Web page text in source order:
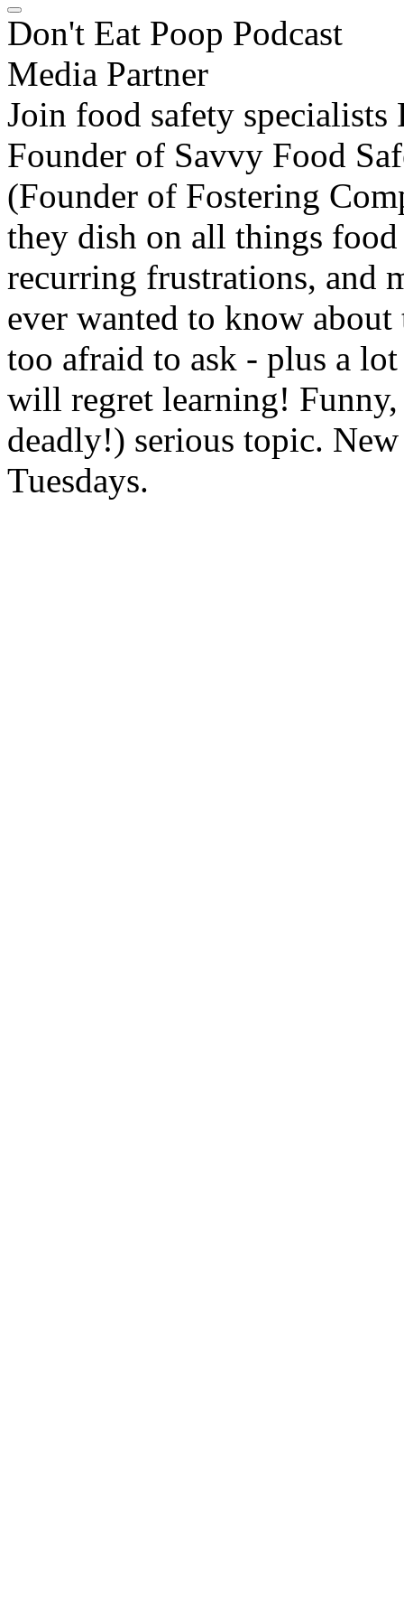
Don't Eat Poop Podcast
Media Partner
Join food safety
Founder of Savvy Food
(Founder of Fostering
they dish on all things
recurring frustrations, and
ever wanted to know
too afraid to ask - plus a
will regret learning!
deadly!) serious topic.
Tuesdays.